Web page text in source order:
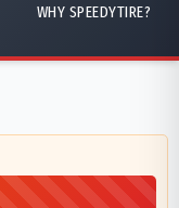
WHY SPEEDYTIRE?